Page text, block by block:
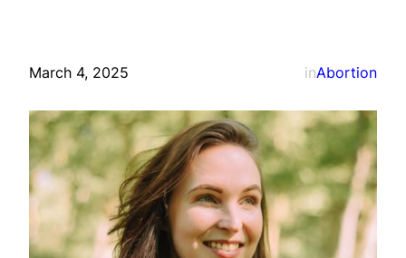
March 4, 2025 inAbortion